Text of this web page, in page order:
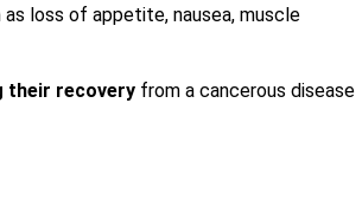
loss of appetite, nausea, muscle
their recovery from a cancerous disease